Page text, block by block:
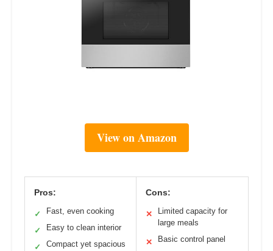
View on Amazon
Pros:
✓ Fast, even cooking
✓ Easy to clean interior
✓ Compact yet spacious
Cons:
✕
Limited capacity for
large meals
✕ Basic control panel